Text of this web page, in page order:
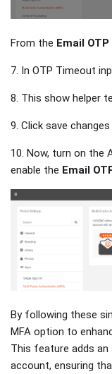
From the Email
7. In OTP Timeout
8. This show helper
9. Click save
10. Now, turn on the
enable the Email
By following these
MFA option to
This feature adds
account, ensuring